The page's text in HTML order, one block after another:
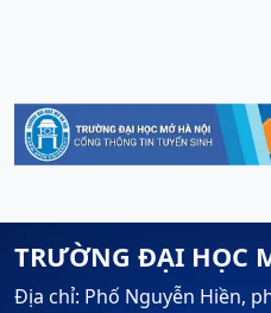
TRƯỜNG ĐẠI HỌC
Địa chỉ: Phố Nguyễn Hiền,